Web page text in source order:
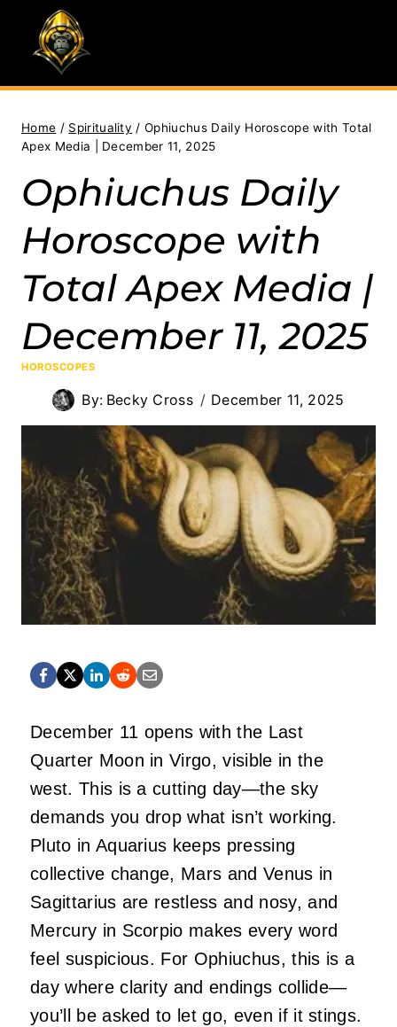
content
Home / Spirituality / Ophiuchus Daily Horoscope with Total
Apex Media | December 11, 2025
Ophiuchus Daily
Horoscope with
Total Apex Media |
December 11, 2025
HOROSCOPES
By: Becky Cross December 11, 2025
December 11 opens with the Last
Quarter Moon in Virgo, visible in the
west. This is a cutting day—the sky
demands you drop what isn’t working.
Pluto in Aquarius keeps pressing
collective change, Mars and Venus in
Sagittarius are restless and nosy, and
Mercury in Scorpio makes every word
feel suspicious. For Ophiuchus, this is a
day where clarity and endings collide—
you’ll be asked to let go, even if it stings.